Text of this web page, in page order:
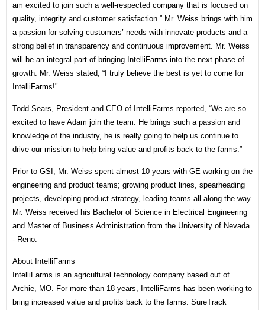
am excited to join such a well-respected company that is focused on
quality, integrity and customer satisfaction.” Mr. Weiss brings with him
a passion for solving customers’ needs with innovate products and a
strong belief in transparency and continuous improvement. Mr. Weiss
will be an integral part of bringing IntelliFarms into the next phase of
growth. Mr. Weiss stated, “I truly believe the best is yet to come for
IntelliFarms!"
Todd Sears, President and CEO of IntelliFarms reported, “We are so
excited to have Adam join the team. He brings such a passion and
knowledge of the industry, he is really going to help us continue to
drive our mission to help bring value and profits back to the farms.”
Prior to GSI, Mr. Weiss spent almost 10 years with GE working on the
engineering and product teams; growing product lines, spearheading
projects, developing product strategy, leading teams all along the way.
Mr. Weiss received his Bachelor of Science in Electrical Engineering
and Master of Business Administration from the University of Nevada
- Reno.
About IntelliFarms
IntelliFarms is an agricultural technology company based out of
Archie, MO. For more than 18 years, IntelliFarms has been working to
bring increased value and profits back to the farms. SureTrack